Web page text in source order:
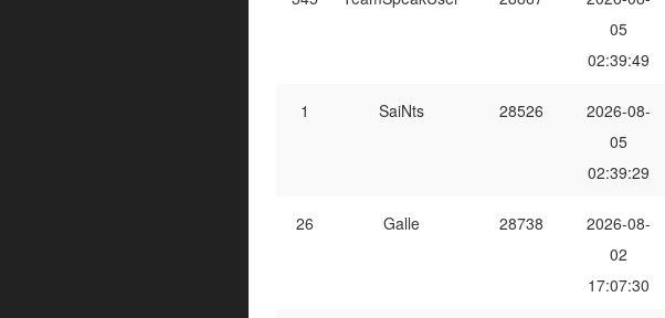
05
02:39:49
1 SaiNts 28526
2026-08-
05
02:39:29
26 Galle 28738
2026-08-
02
17:07:30